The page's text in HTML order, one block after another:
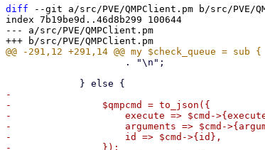
diff --git a/src/PVE/QMPClient.pm b/src/PVE/
index 7b19be9d..46d8b299 100644
--- a/src/PVE/QMPClient.pm
-
-                $qmpcmd = to_json({
-                    execute => $cmd-
-                    arguments => $cmd-
-                    id => $cmd->{id},